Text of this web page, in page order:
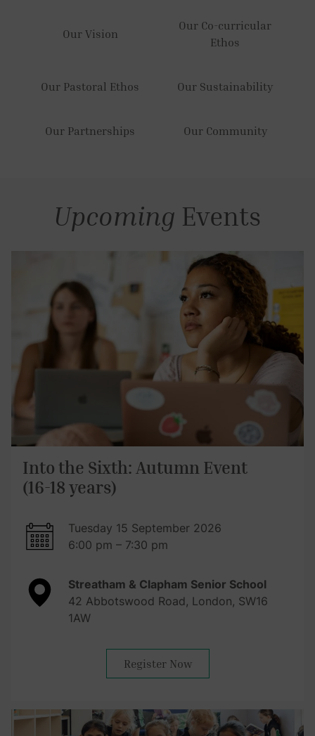
Our Vision
Our Co-curricular
Ethos
Our Pastoral Ethos Our Sustainability
Our Partnerships Our Community
Upcoming Events
Into the Sixth: Autumn Event
(16-18 years)
Tuesday 15 September 2026
6:00 pm – 7:30 pm
Streatham & Clapham Senior School
42 Abbotswood Road, London, SW16
1AW
Register Now